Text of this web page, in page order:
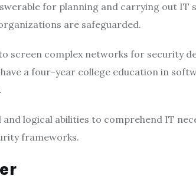
for planning and carrying out IT
are safeguarded.
screen complex networks for security
a four-year college education in
logical abilities to comprehend IT
frameworks.